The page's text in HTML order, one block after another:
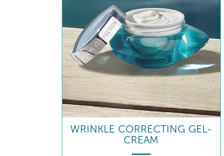
WRINKLE CORRECTING GEL-
CREAM